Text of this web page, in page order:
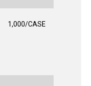
1,000/CASE